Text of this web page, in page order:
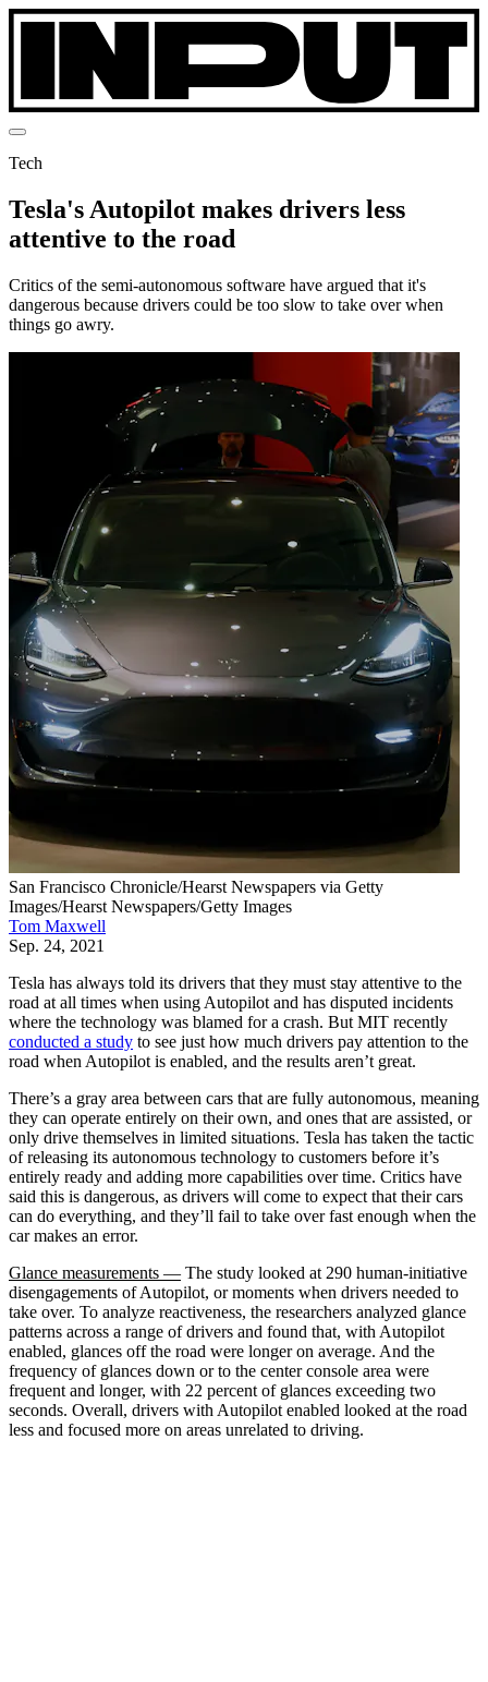
Tech
Tesla's Autopilot makes drivers less
attentive to the road
Critics of the semi-autonomous software have argued that it's
dangerous because drivers could be too slow to take over when
things go awry.
San Francisco Chronicle/Hearst Newspapers via Getty
Images/Hearst Newspapers/Getty Images
Tom Maxwell
Sep. 24, 2021
Tesla has always told its drivers that they must stay attentive to the
road at all times when using Autopilot and has disputed incidents
where the technology was blamed for a crash. But MIT recently
conducted a study to see just how much drivers pay attention to the
road when Autopilot is enabled, and the results aren’t great.
There’s a gray area between cars that are fully autonomous, meaning
they can operate entirely on their own, and ones that are assisted, or
only drive themselves in limited situations. Tesla has taken the tactic
of releasing its autonomous technology to customers before it’s
entirely ready and adding more capabilities over time. Critics have
said this is dangerous, as drivers will come to expect that their cars
can do everything, and they’ll fail to take over fast enough when the
car makes an error.
Glance measurements — The study looked at 290 human-initiative
disengagements of Autopilot, or moments when drivers needed to
take over. To analyze reactiveness, the researchers analyzed glance
patterns across a range of drivers and found that, with Autopilot
enabled, glances off the road were longer on average. And the
frequency of glances down or to the center console area were
frequent and longer, with 22 percent of glances exceeding two
seconds. Overall, drivers with Autopilot enabled looked at the road
less and focused more on areas unrelated to driving.